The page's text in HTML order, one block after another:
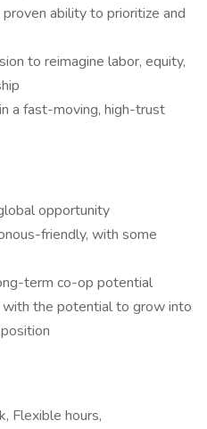
ability to prioritize and
to reimagine labor, equity,
a fast-moving, high-trust
opportunity
friendly, with some
term co-op potential
with the potential to grow into
Flexible hours,